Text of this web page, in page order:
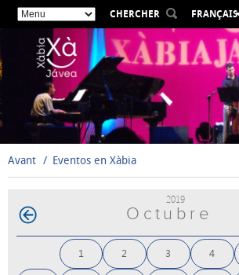
CHERCHER
FRANÇAIS
ESPAÑOL
VALENCIÀ
ENGLISH
DEUTSCH
РУССКИЙ
Avant Eventos en Xàbia
2019
Octubre
1 2 3 4